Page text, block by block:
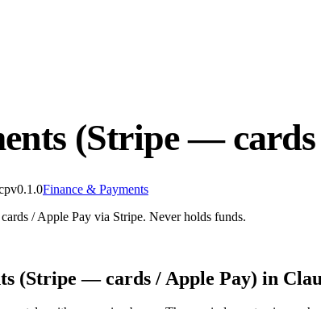
(Stripe — cards
v0.1.0Finance & Payments
/ Apple Pay via Stripe. Never holds funds.
(Stripe — cards / Apple Pay) in